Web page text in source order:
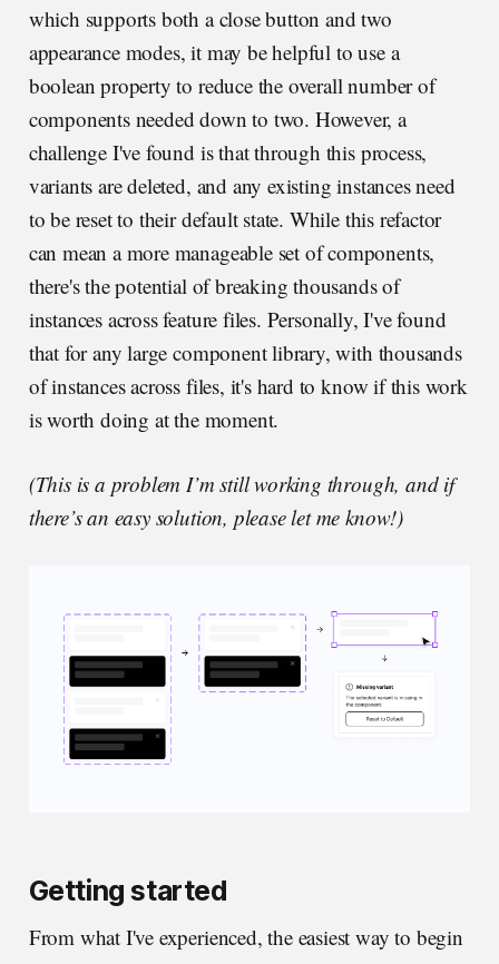
which supports both a close button and two
appearance modes, it may be helpful to use a
boolean property to reduce the overall number of
components needed down to two. However, a
challenge I've found is that through this process,
variants are deleted, and any existing instances need
to be reset to their default state. While this refactor
can mean a more manageable set of components,
there's the potential of breaking thousands of
instances across feature files. Personally, I've found
that for any large component library, with thousands
of instances across files, it's hard to know if this work
is worth doing at the moment.
(This is a problem I’m still working through, and if
there’s an easy solution, please let me know!)
Getting started
From what I've experienced, the easiest way to begin